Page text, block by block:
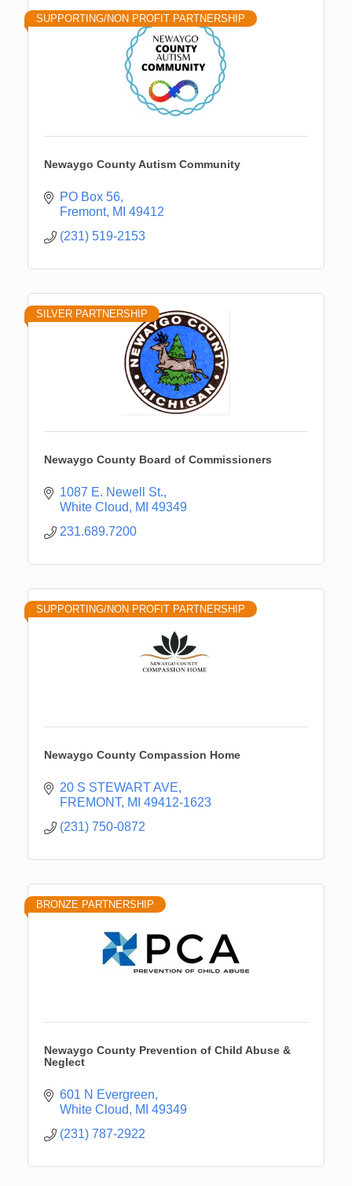
SUPPORTING/NON PROFIT PARTNERSHIP
Newaygo County Autism Community
PO Box 56
Fremont MI 49412
(231) 519-2153
SILVER PARTNERSHIP
Newaygo County Board of Commissioners
1087 E. Newell St.
White Cloud
MI 49349
231.689.7200
SUPPORTING/NON PROFIT PARTNERSHIP
Newaygo County Compassion Home
20 S STEWART AVE
FREMONT MI 49412-1623
(231) 750-0872
BRONZE PARTNERSHIP
Newaygo County Prevention of Child Abuse &
Neglect
601 N Evergreen
White Cloud
MI 49349
(231) 787-2922